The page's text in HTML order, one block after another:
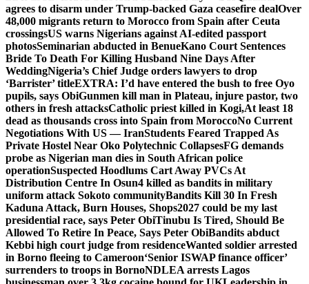
agrees to disarm under Trump-backed Gaza ceasefire dealOver
48,000 migrants return to Morocco from Spain after Ceuta
crossingsUS warns Nigerians against AI-edited passport
photosSeminarian abducted in BenueKano Court Sentences
Bride To Death For Killing Husband Nine Days After
WeddingNigeria’s Chief Judge orders lawyers to drop
‘Barrister’ titleEXTRA: I’d have entered the bush to free Oyo
pupils, says ObiGunmen kill man in Plateau, injure pastor, two
others in fresh attacksCatholic priest killed in Kogi,At least 18
dead as thousands cross into Spain from MoroccoNo Current
Negotiations With US — IranStudents Feared Trapped As
Private Hostel Near Oko Polytechnic CollapsesFG demands
probe as Nigerian man dies in South African police
operationSuspected Hoodlums Cart Away PVCs At
Distribution Centre In Osun4 killed as bandits in military
uniform attack Sokoto communityBandits Kill 30 In Fresh
Kaduna Attack, Burn Houses, Shops2027 could be my last
presidential race, says Peter ObiTinubu Is Tired, Should Be
Allowed To Retire In Peace, Says Peter ObiBandits abduct
Kebbi high court judge from residenceWanted soldier arrested
in Borno fleeing to Cameroon‘Senior ISWAP finance officer’
surrenders to troops in BornoNDLEA arrests Lagos